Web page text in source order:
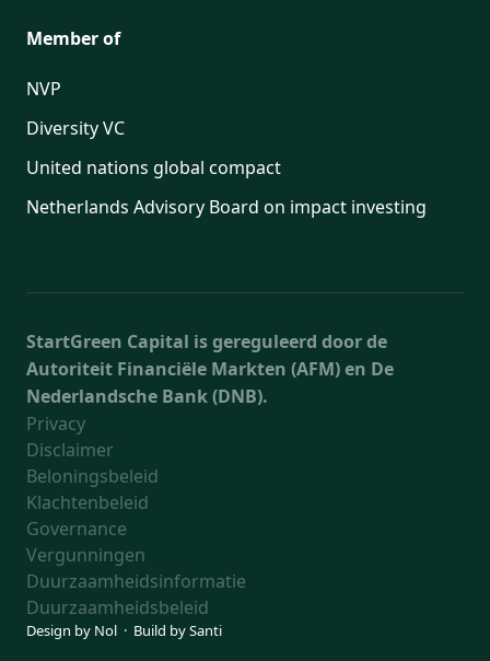
Member of
NVP
Diversity VC
United nations global compact
Netherlands Advisory Board on impact investing
StartGreen Capital is gereguleerd door de
Autoriteit Financiële Markten (AFM) en De
Nederlandsche Bank (DNB).
Privacy
Disclaimer
Beloningsbeleid
Klachtenbeleid
Governance
Vergunningen
Duurzaamheidsinformatie
Duurzaamheidsbeleid
Design by Nol · Build bySanti